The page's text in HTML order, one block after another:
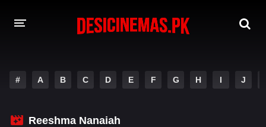
MOVIES
# A B C D E F G H I J
Reeshma Nanaiah